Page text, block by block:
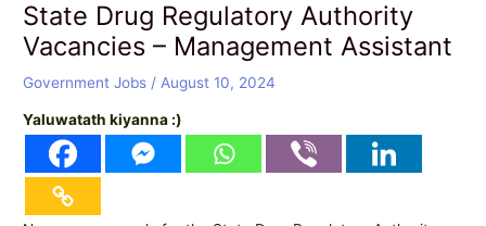
State Drug Regulatory Authority
Vacancies – Management Assistant
Government Jobs / August 10, 2024
Yaluwatath kiyanna :)